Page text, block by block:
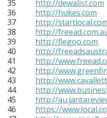
35
http://dewalist.com
36
http://hukes.com
37
http://
38
http://
39
http://flegoo.com
40
http://
41
http://
42
http://
43
http://
44
http://
45
http://
46
https://